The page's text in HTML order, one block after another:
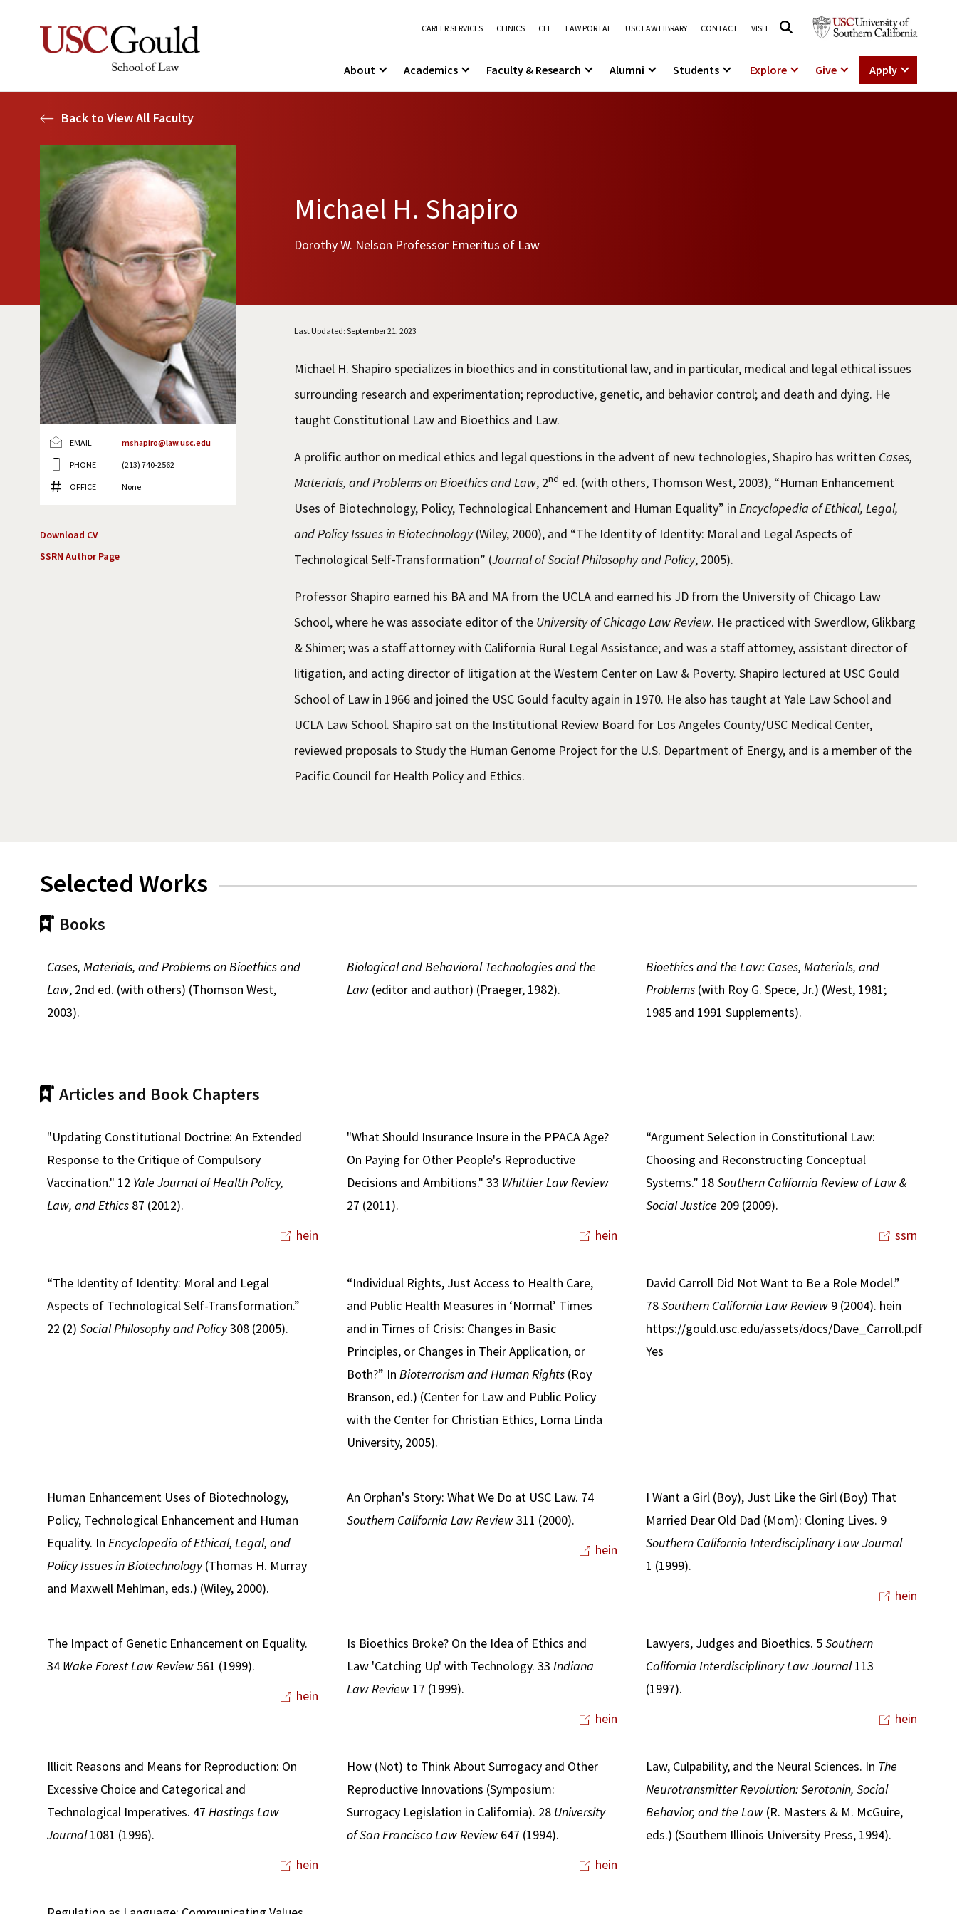
CAREER SERVICES CLINICS CLE LAW PORTAL USC LAW LIBRARY CONTACT VISIT
About Academics Faculty & Research Alumni Students Explore Give Apply
Back to View All Faculty
EMAIL mshapiro@law.usc.edu
PHONE (213) 740-2562
OFFICE None
Download CV
SSRN Author Page
Michael H. Shapiro
Dorothy W. Nelson Professor Emeritus of Law
Last Updated: September 21, 2023
Michael H. Shapiro specializes in bioethics and in constitutional law, and in particular, medical and legal ethical issues
surrounding research and experimentation; reproductive, genetic, and behavior control; and death and dying. He
taught Constitutional Law and Bioethics and Law.
A prolific author on medical ethics and legal questions in the advent of new technologies, Shapiro has written Cases,
Materials, and Problems on Bioethics and Law, 2nd ed. (with others, Thomson West, 2003), “Human Enhancement
Uses of Biotechnology, Policy, Technological Enhancement and Human Equality” in Encyclopedia of Ethical, Legal,
and Policy Issues in Biotechnology(Wiley, 2000), and “The Identity of Identity: Moral and Legal Aspects of
Technological Self-Transformation” (Journal of Social Philosophy and Policy, 2005).
Professor Shapiro earned his BA and MA from the UCLA and earned his JD from the University of Chicago Law
School, where he was associate editor of the University of Chicago Law Review. He practiced with Swerdlow, Glikbarg
& Shimer; was a staff attorney with California Rural Legal Assistance; and was a staff attorney, assistant director of
litigation, and acting director of litigation at the Western Center on Law & Poverty. Shapiro lectured at USC Gould
School of Law in 1966 and joined the USC Gould faculty again in 1970. He also has taught at Yale Law School and
UCLA Law School. Shapiro sat on the Institutional Review Board for Los Angeles County/USC Medical Center,
reviewed proposals to Study the Human Genome Project for the U.S. Department of Energy, and is a member of the
Pacific Council for Health Policy and Ethics.
Selected Works
Books
Cases, Materials, and Problems on Bioethics and
Law, 2nd ed. (with others) (Thomson West,
2003).
Biological and Behavioral Technologies and the
Law(editor and author) (Praeger, 1982).
Bioethics and the Law: Cases, Materials, and
Problems (with Roy G. Spece, Jr.) (West, 1981;
1985 and 1991 Supplements).
Articles and Book Chapters
"Updating Constitutional Doctrine: An Extended
Response to the Critique of Compulsory
Vaccination." 12 Yale Journal of Health Policy,
Law, and Ethics 87 (2012).
hein
"What Should Insurance Insure in the PPACA Age?
On Paying for Other People's Reproductive
Decisions and Ambitions." 33 Whittier Law Review
27 (2011).
hein
“Argument Selection in Constitutional Law:
Choosing and Reconstructing Conceptual
Systems.” 18Southern California Review of Law &
Social Justice 209 (2009).
ssrn
“The Identity of Identity: Moral and Legal
Aspects of Technological Self-Transformation.”
22 (2) Social Philosophy and Policy308 (2005).
“Individual Rights, Just Access to Health Care,
and Public Health Measures in ‘Normal’ Times
and in Times of Crisis: Changes in Basic
Principles, or Changes in Their Application, or
Both?” In Bioterrorism and Human Rights(Roy
Branson, ed.) (Center for Law and Public Policy
with the Center for Christian Ethics, Loma Linda
University, 2005).
David Carroll Did Not Want to Be a Role Model.”
78Southern California Law Review 9 (2004). hein
https://gould.usc.edu/assets/docs/Dave_Carroll.pdf
Yes
Human Enhancement Uses of Biotechnology,
Policy, Technological Enhancement and Human
Equality. In Encyclopedia of Ethical, Legal, and
Policy Issues in Biotechnology(Thomas H. Murray
and Maxwell Mehlman, eds.) (Wiley, 2000).
An Orphan's Story: What We Do at USC Law. 74
Southern California Law Review311 (2000).
hein
I Want a Girl (Boy), Just Like the Girl (Boy) That
Married Dear Old Dad (Mom): Cloning Lives. 9
Southern California Interdisciplinary Law Journal
1 (1999).
hein
The Impact of Genetic Enhancement on Equality.
34 Wake Forest Law Review 561 (1999).
hein
Is Bioethics Broke? On the Idea of Ethics and
Law 'Catching Up' with Technology. 33 Indiana
Law Review17 (1999).
hein
Lawyers, Judges and Bioethics. 5Southern
California Interdisciplinary Law Journal113
(1997).
hein
Illicit Reasons and Means for Reproduction: On
Excessive Choice and Categorical and
Technological Imperatives. 47 Hastings Law
Journal1081 (1996).
hein
How (Not) to Think About Surrogacy and Other
Reproductive Innovations (Symposium:
Surrogacy Legislation in California). 28 University
of San Francisco Law Review647 (1994).
hein
Law, Culpability, and the Neural Sciences. In The
Neurotransmitter Revolution: Serotonin, Social
Behavior, and the Law (R. Masters & M. McGuire,
eds.) (Southern Illinois University Press, 1994).